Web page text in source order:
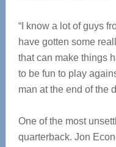
“I know a lot of guys
have gotten some
that can make things
to be fun to play
man at the end of the
One of the most
quarterback. Jon